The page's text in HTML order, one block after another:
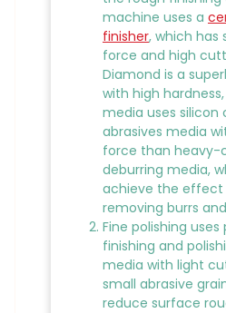
machine uses a
finisher, which has
force and high
Diamond is a
with high
media uses silicon
abrasives media
force than heavy-
deburring media,
achieve the effect
removing burrs
Fine polishing uses
finishing and
media with light
small abrasive
reduce surface